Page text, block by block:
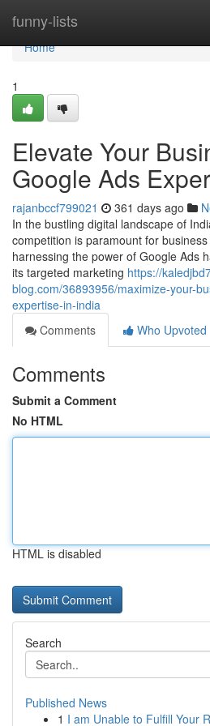
funny-lists
Home
Home
1
Elevate Your
Google Ads
rajanbccf799021 361 days ago
In the bustling digital landscape of
competition is paramount for
harnessing the power of Google Ads
its targeted marketing https://
blog.com/36893956/maximize-your-
expertise-in-india
Comments
Who Upvoted
Comments
Submit a Comment
No HTML
HTML is disabled
Search
Published News
1 I am Unable to Fulfill Your